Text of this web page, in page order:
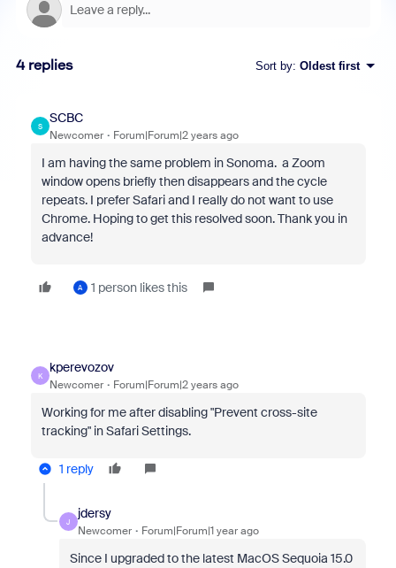
4 replies Sort by: Oldest first
S
SCBC
Newcomer Forum|Forum|2 years ago
I am having the same problem in Sonoma. a Zoom
window opens briefly then disappears and the cycle
repeats. I prefer Safari and I really do not want to use
Chrome. Hoping to get this resolved soon. Thank you in
advance!
A 1 person likes this
K
kperevozov
Newcomer Forum|Forum|2 years ago
Working for me after disabling "Prevent cross-site
tracking" in Safari Settings.
1 reply
J
jdersy
Newcomer Forum|Forum|1 year ago
Since I upgraded to the latest MacOS Sequoia 15.0